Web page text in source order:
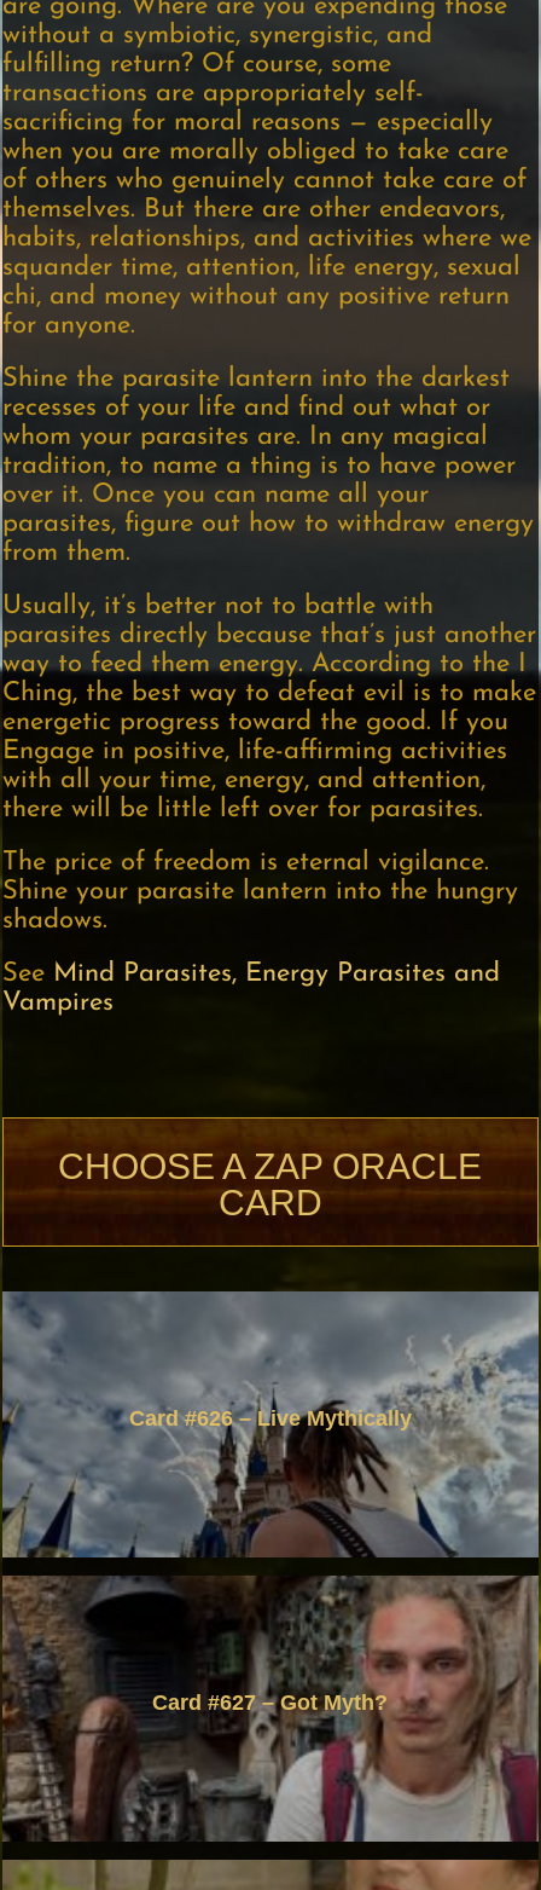
are going. Where are you expending those
without a symbiotic, synergistic, and
fulfilling return? Of course, some
transactions are appropriately self-
sacrificing for moral reasons — especially
when you are morally obliged to take care
of others who genuinely cannot take care of
themselves. But there are other endeavors,
habits, relationships, and activities where we
squander time, attention, life energy, sexual
chi, and money without any positive return
for anyone.
Shine the parasite lantern into the darkest
recesses of your life and find out what or
whom your parasites are. In any magical
tradition, to name a thing is to have power
over it. Once you can name all your
parasites, figure out how to withdraw energy
from them.
Usually, it’s better not to battle with
parasites directly because that’s just another
way to feed them energy. According to the I
Ching, the best way to defeat evil is to make
energetic progress toward the good. If you
Engage in positive, life-affirming activities
with all your time, energy, and attention,
there will be little left over for parasites.
The price of freedom is eternal vigilance.
Shine your parasite lantern into the hungry
shadows.
See Mind Parasites, Energy Parasites and
Vampires
CHOOSE A ZAP ORACLE
CARD
Card #626 – Live Mythically
Card #627 – Got Myth?